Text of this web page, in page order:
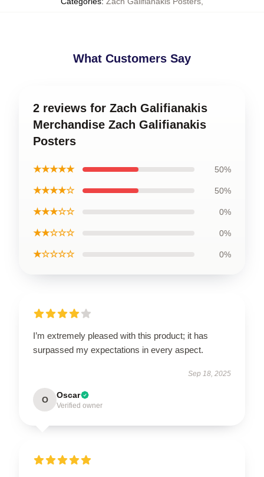
What Customers Say
2 reviews for Zach Galifianakis
Merchandise Zach Galifianakis
Posters
★★★★★ 50%
★★★★☆ 50%
★★★☆☆ 0%
★★☆☆☆ 0%
★☆☆☆☆ 0%
I’m extremely pleased with this product; it has
surpassed my expectations in every aspect.
Sep 18, 2025
O Oscar
Verified owner